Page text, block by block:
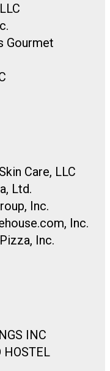
Gourmet
Care, LLC
Ltd.
Inc.
Inc.
Inc.
INC
HOSTEL